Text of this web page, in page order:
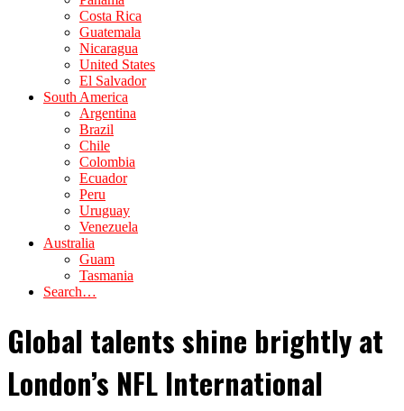
Costa Rica
Guatemala
Nicaragua
United States
El Salvador
South America
Argentina
Brazil
Chile
Colombia
Ecuador
Peru
Uruguay
Venezuela
Australia
Guam
Tasmania
Search…
Global talents shine brightly at
London’s NFL International